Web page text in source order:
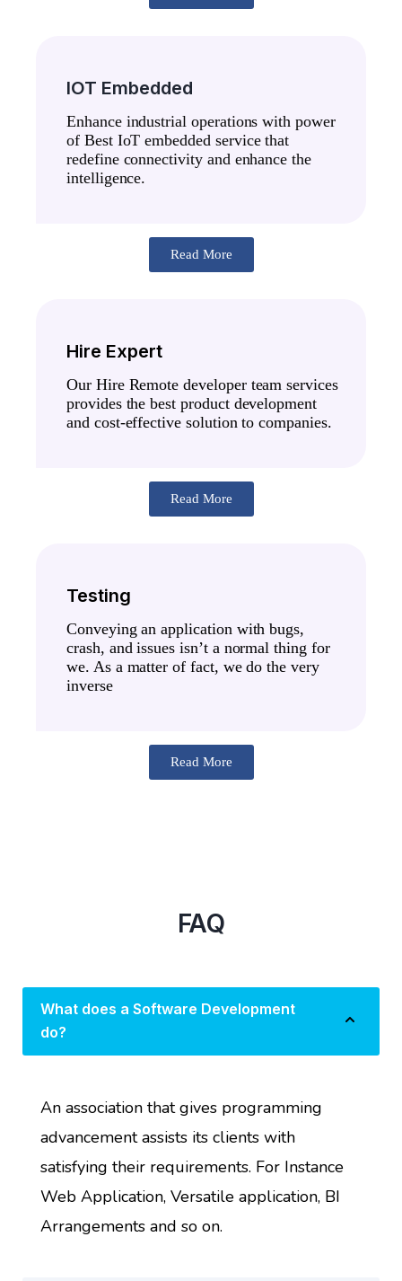
IOT Embedded
Enhance industrial operations with power
of Best IoT embedded service that
redefine connectivity and enhance the
intelligence.
Read More
Hire Expert
Our Hire Remote developer team services
provides the best product development
and cost-effective solution to companies.
Read More
Testing
Conveying an application with bugs,
crash, and issues isn’t a normal thing for
we. As a matter of fact, we do the very
inverse
Read More
FAQ
What does a Software Development
do?
An association that gives programming
advancement assists its clients with
satisfying their requirements. For Instance
Web Application, Versatile application, BI
Arrangements and so on.